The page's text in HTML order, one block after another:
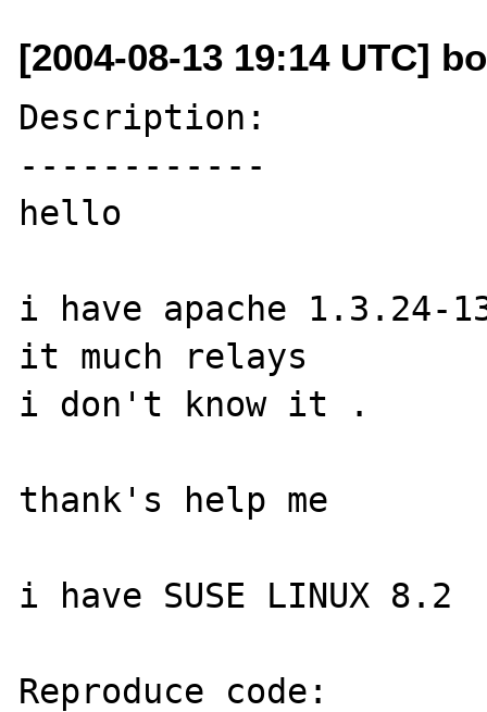
[2004-08-13 19:14 UTC]
Description:
------------
hello
i have apache 1.3.24-
it much relays
i don't know it .
thank's help me
i have SUSE LINUX 8.2
Reproduce code: